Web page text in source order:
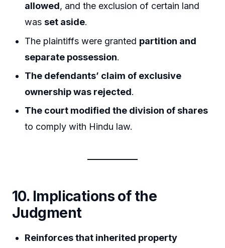
allowed, and the exclusion of certain land
wasset aside.
The plaintiffs were granted partition and
separate possession.
The defendants’ claim of exclusive
ownership was rejected.
The court modified the division of shares
to comply with Hindu law.
10. Implications of the
Judgment
Reinforces that inherited property